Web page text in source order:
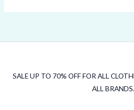
SALE UP TO 70% OFF FOR ALL
ALL BRANDS.